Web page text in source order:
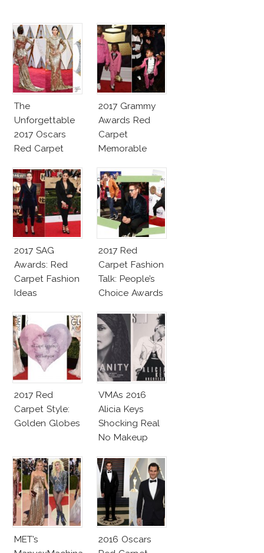
The
Unforgettable
2017 Oscars
Red Carpet
2017 Grammy
Awards Red
Carpet
Memorable
2017 SAG
Awards: Red
Carpet Fashion
Ideas
2017 Red
Carpet Fashion
Talk: People’s
Choice Awards
2017 Red
Carpet Style:
Golden Globes
VMAs 2016
Alicia Keys
Shocking Real
No Makeup
MET’s
2016 Oscars